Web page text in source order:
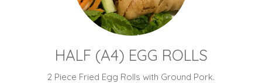
HALF (A4) EGG ROLLS
2 Piece Fried Egg Rolls with Ground Pork.